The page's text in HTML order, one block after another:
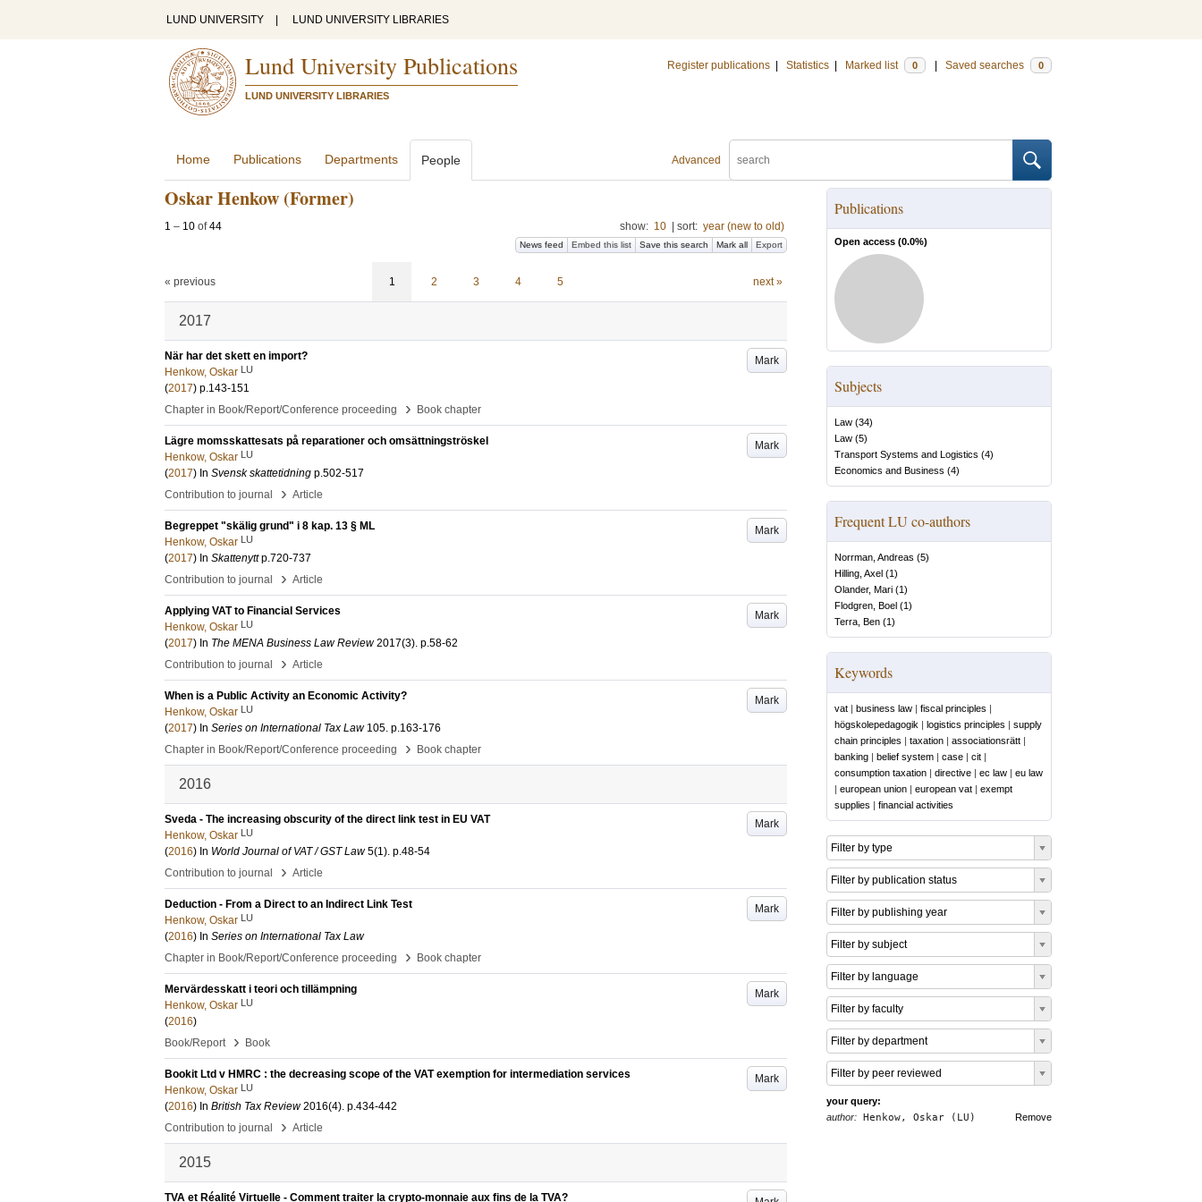
LUND UNIVERSITY LUND UNIVERSITY LIBRARIES
Lund University Publications
LUND UNIVERSITY LIBRARIES
Register publications Statistics Marked list 0 Saved searches 0
Advanced
Home Publications Departments People
Oskar Henkow (Former)
1 – 10 of44 show: 10 sort: year (new to old)
News feed Embed this list Save this search Mark all Export
« previous 1 2 3 4 5 next »
2017
Mark
När har det skett en import?
Henkow, Oskar LU
(2017) p.143-151
Chapter in Book/Report/Conference proceeding
› Book chapter
Mark
Lägre momsskattesats på reparationer och omsättningströskel
Henkow, Oskar LU
(2017) In Svensk skattetidning p.502-517
Contribution to journal
› Article
Mark
Begreppet "skälig grund" i 8 kap. 13 § ML
Henkow, Oskar LU
(2017) In Skattenytt p.720-737
Contribution to journal
› Article
Mark
Applying VAT to Financial Services
Henkow, Oskar LU
(2017) In The MENA Business Law Review 2017(3). p.58-62
Contribution to journal
› Article
Mark
When is a Public Activity an Economic Activity?
Henkow, Oskar LU
(2017) In Series on International Tax Law 105. p.163-176
Chapter in Book/Report/Conference proceeding
› Book chapter
2016
Mark
Sveda - The increasing obscurity of the direct link test in EU VAT
Henkow, Oskar LU
(2016) In World Journal of VAT / GST Law 5(1). p.48-54
Contribution to journal
› Article
Mark
Deduction - From a Direct to an Indirect Link Test
Henkow, Oskar LU
(2016) In Series on International Tax Law
Chapter in Book/Report/Conference proceeding
› Book chapter
Mark
Mervärdesskatt i teori och tillämpning
Henkow, Oskar LU
(2016)
Book/Report
› Book
Mark
Bookit Ltd v HMRC : the decreasing scope of the VAT exemption for intermediation services
Henkow, Oskar LU
(2016) In British Tax Review 2016(4). p.434-442
Contribution to journal
› Article
2015
TVA et Réalité Virtuelle - Comment traiter la crypto-monnaie aux fins de la TVA?
Publications
Open access (0.0%)
Subjects
Law (34)
Law (5)
Transport Systems and Logistics (4)
Economics and Business (4)
Frequent LU co-authors
Norrman, Andreas (5)
Hilling, Axel (1)
Olander, Mari (1)
Flodgren, Boel (1)
Terra, Ben (1)
Keywords
vat | business law | fiscal principles |
högskolepedagogik | logistics principles | supply
chain principles | taxation | associationsrätt |
banking | belief system | case | cit |
consumption taxation | directive | ec law | eu law
| european union | european vat | exempt
supplies | financial activities
Filter by type
Filter by publication status
Filter by publishing year
Filter by subject
Filter by language
Filter by faculty
Filter by department
Filter by peer reviewed
your query:
Remove
author: Henkow, Oskar (LU)